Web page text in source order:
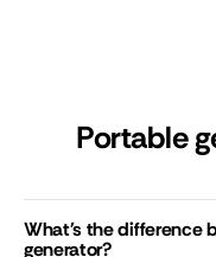
reassuring. Our
Macfarlanes.
Portable
What's the difference
generator?